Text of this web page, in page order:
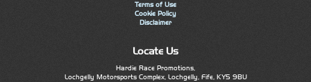
Terms of Use
Cookie Policy
Disclaimer
Locate Us
Hardie Race Promotions,
Lochgelly Motorsports Complex, Lochgelly, Fife, KY5 9BU